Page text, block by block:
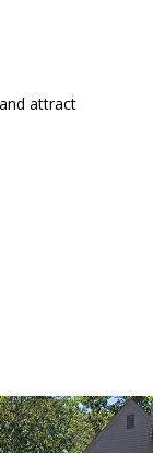
attract